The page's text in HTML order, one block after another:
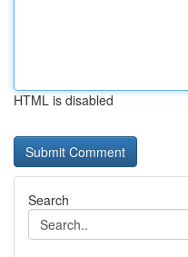
HTML is disabled
Search